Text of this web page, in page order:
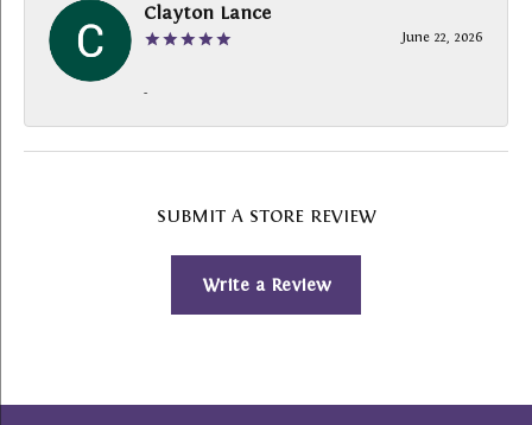
Clayton Lance
June 22, 2026
-
SUBMIT A STORE REVIEW
Write a Review